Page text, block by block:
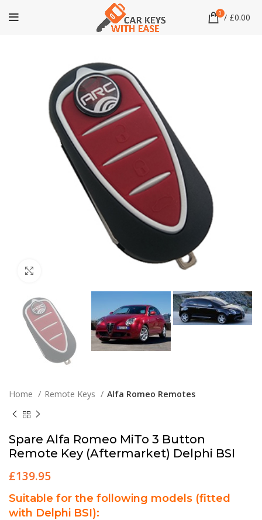
0 / £0.00
Home Remote Keys Alfa Romeo Remotes
Spare Alfa Romeo MiTo 3 Button
Remote Key (Aftermarket) Delphi BSI
£139.95
Suitable for the following models (fitted
with Delphi BSI):